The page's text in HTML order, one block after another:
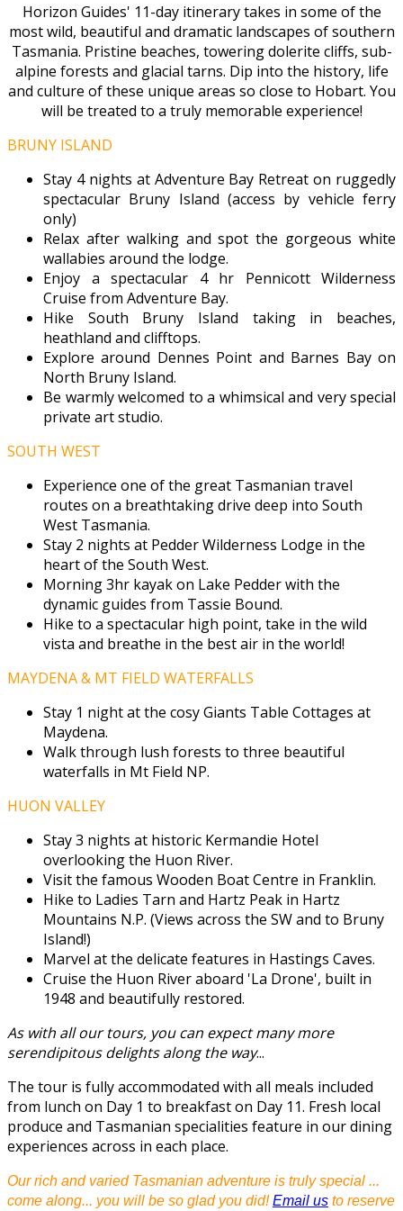
Horizon Guides' 11-day itinerary takes in some of the
most wild, beautiful and dramatic landscapes of southern
Tasmania. Pristine beaches, towering dolerite cliffs, sub-
alpine forests and glacial tarns. Dip into the history, life
and culture of these unique areas so close to Hobart. You
will be treated to a truly memorable experience!
BRUNY ISLAND
Stay 4 nights at Adventure Bay Retreat on ruggedly
spectacular Bruny Island (access by vehicle ferry
only)
Relax after walking and spot the gorgeous white
wallabies around the lodge.
Enjoy a spectacular 4 hr Pennicott Wilderness
Cruise from Adventure Bay.
Hike South Bruny Island taking in beaches,
heathland and clifftops.
Explore around Dennes Point and Barnes Bay on
North Bruny Island.
Be warmly welcomed to a whimsical and very special
private art studio.
SOUTH WEST
Experience one of the great Tasmanian travel
routes on a breathtaking drive deep into South
West Tasmania.
Stay 2 nights at Pedder Wilderness Lodge in the
heart of the South West.
Morning 3hr kayak on Lake Pedder with the
dynamic guides from Tassie Bound.
Hike to a spectacular high point, take in the wild
vista and breathe in the best air in the world!
MAYDENA & MT FIELD WATERFALLS
Stay 1 night at the cosy Giants Table Cottages at
Maydena.
Walk through lush forests to three beautiful
waterfalls in Mt Field NP.
HUON VALLEY
Stay 3 nights at historic Kermandie Hotel
overlooking the Huon River.
Visit the famous Wooden Boat Centre in Franklin.
Hike to Ladies Tarn and Hartz Peak in Hartz
Mountains N.P. (Views across the SW and to Bruny
Island!)
Marvel at the delicate features in Hastings Caves.
Cruise the Huon River aboard 'La Drone', built in
1948 and beautifully restored.
As with all our tours, you can expect many more
serendipitous delights along the way...
The tour is fully accommodated with all meals included
from lunch on Day 1 to breakfast on Day 11. Fresh local
produce and Tasmanian specialities feature in our dining
experiences across in each place.
Our rich and varied Tasmanian adventure is truly special ...
come along... you will be so glad you did!Email us to reserve